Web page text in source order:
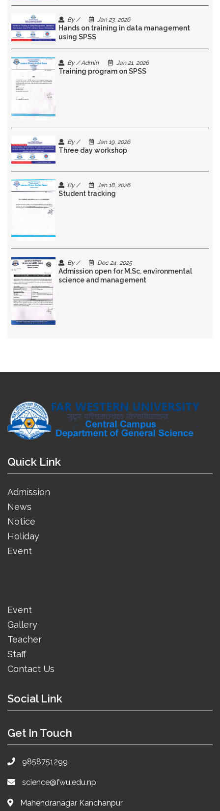
By / Jan 23, 2026
Hands on training in data management
using SPSS
By / Admin Jan 21, 2026
Training program on SPSS
By / Jan 19, 2026
Three day workshop
By / Jan 18, 2026
Student tracking
By / Dec 24, 2025
Admission open for M.Sc. environmental
science and management
Quick Link
Admission
News
Notice
Holiday
Event
Event
Gallery
Teacher
Staff
Contact Us
Social Link
Get In Touch
9858751299
science@fwu.edu.np
Mahendranagar Kanchanpur